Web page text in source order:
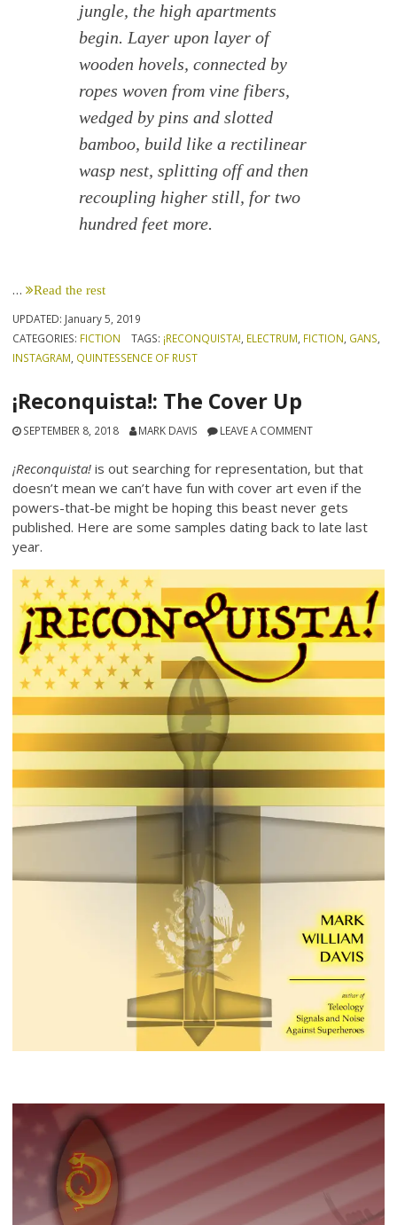
jungle, the high apartments
begin. Layer upon layer of
wooden hovels, connected by
ropes woven from vine fibers,
wedged by pins and slotted
bamboo, build like a rectilinear
wasp nest, splitting off and then
recoupling higher still, for two
hundred feet more.
… Read the rest
UPDATED: January 5, 2019
CATEGORIES: FICTION TAGS: ¡RECONQUISTA! ELECTRUM FICTION GANS
INSTAGRAM QUINTESSENCE OF RUST
¡Reconquista!: The Cover Up
SEPTEMBER 8, 2018 MARK DAVIS LEAVE A COMMENT
¡Reconquista! is out searching for representation, but that
doesn’t mean we can’t have fun with cover art even if the
powers-that-be might be hoping this beast never gets
published. Here are some samples dating back to late last
year.